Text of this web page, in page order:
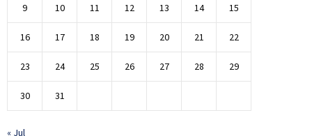
9 10 11 12 13 14 15
16 17 18 19 20 21 22
23 24 25 26 27 28 29
30 31
« Jul